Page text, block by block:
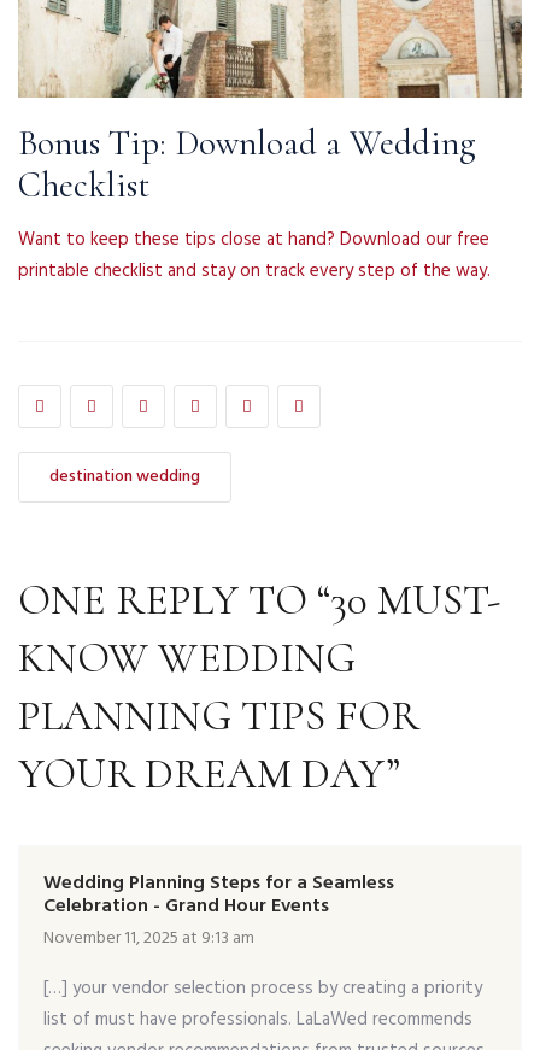
Bonus Tip: Download a Wedding
Checklist
Want to keep these tips close at hand? Download our free
printable checklist and stay on track every step of the way.
destination wedding
ONE REPLY TO “30 MUST-
KNOW WEDDING
PLANNING TIPS FOR
YOUR DREAM DAY”
Wedding Planning Steps for a Seamless
Celebration - Grand Hour Events
November 11, 2025 at 9:13 am
[…] your vendor selection process by creating a priority
list of must have professionals. LaLaWed recommends